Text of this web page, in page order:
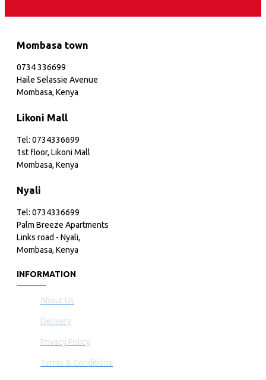
Mombasa town
0734 336699
Haile Selassie Avenue
Mombasa, Kenya
Likoni Mall
Tel: 0734336699
1st floor, Likoni Mall
Mombasa, Kenya
Nyali
Tel: 0734336699
Palm Breeze Apartments
Links road - Nyali,
Mombasa, Kenya
INFORMATION
About Us
Delivery
Privacy Policy
Terms & Conditions